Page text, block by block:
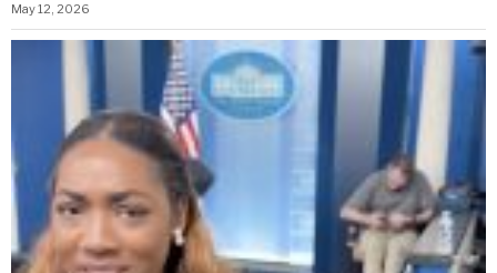
May 12, 2026